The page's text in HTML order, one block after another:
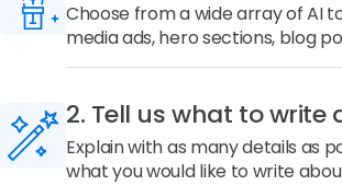
Choose from a wide array of AI
media ads, hero sections, blog
2. Tell us what to write
Explain with as many details as
what you would like to write